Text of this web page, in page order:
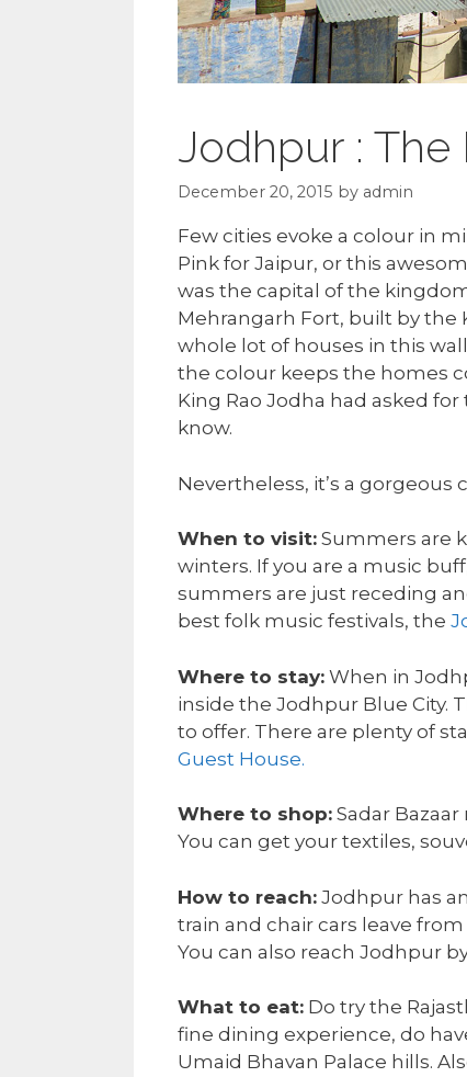
Jodhpur : The
December 20, 2015 by admin
Few cities evoke a colour in
Pink for Jaipur, or this
was the capital of the
Mehrangarh Fort, built by the
whole lot of houses in this
the colour keeps the homes
King Rao Jodha had asked
know.
Nevertheless, it’s a gorgeous
When to visit: Summers are
winters. If you are a music
summers are just receding
best folk music festivals, the
Where to stay: When in
inside the Jodhpur Blue City.
to offer. There are plenty of
Guest House.
Where to shop: Sadar
You can get your textiles,
How to reach: Jodhpur has
train and chair cars leave
You can also reach Jodhpur
What to eat: Do try the
fine dining experience, do
Umaid Bhavan Palace hills.